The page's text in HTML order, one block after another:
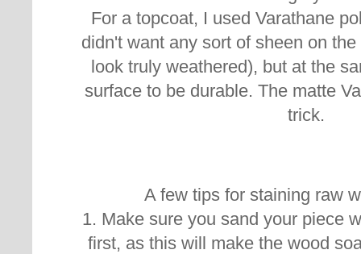
For a topcoat, I used Varathane
didn't want any sort of sheen on
look truly weathered), but at the
surface to be durable. The matte
trick.
A few tips for staining raw
1. Make sure you sand your piece
first, as this will make the wood